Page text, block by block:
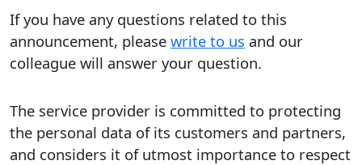
If you have any questions related to this
announcement, please write to us and our
colleague will answer your question.
The service provider is committed to protecting
the personal data of its customers and partners,
and considers it of utmost importance to respect